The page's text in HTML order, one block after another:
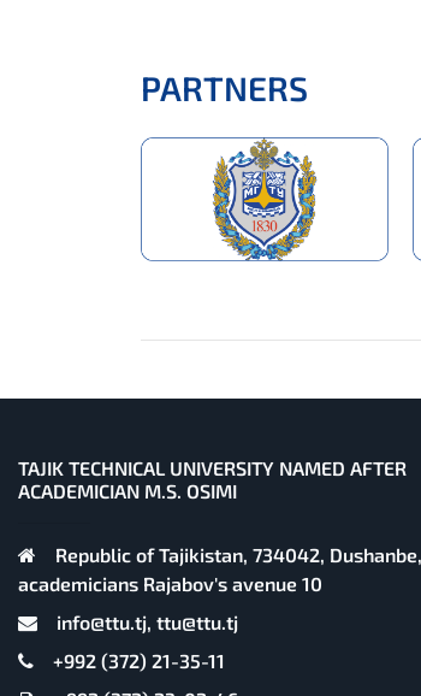
PARTNERS
TAJIK TECHNICAL UNIVERSITY NAMED AFTER
ACADEMICIAN M.S. OSIMI
Republic of Tajikistan, 734042, Dushanbe,
academicians Rajabov's avenue 10
info@ttu.tj, ttu@ttu.tj
+992 (372) 21-35-11